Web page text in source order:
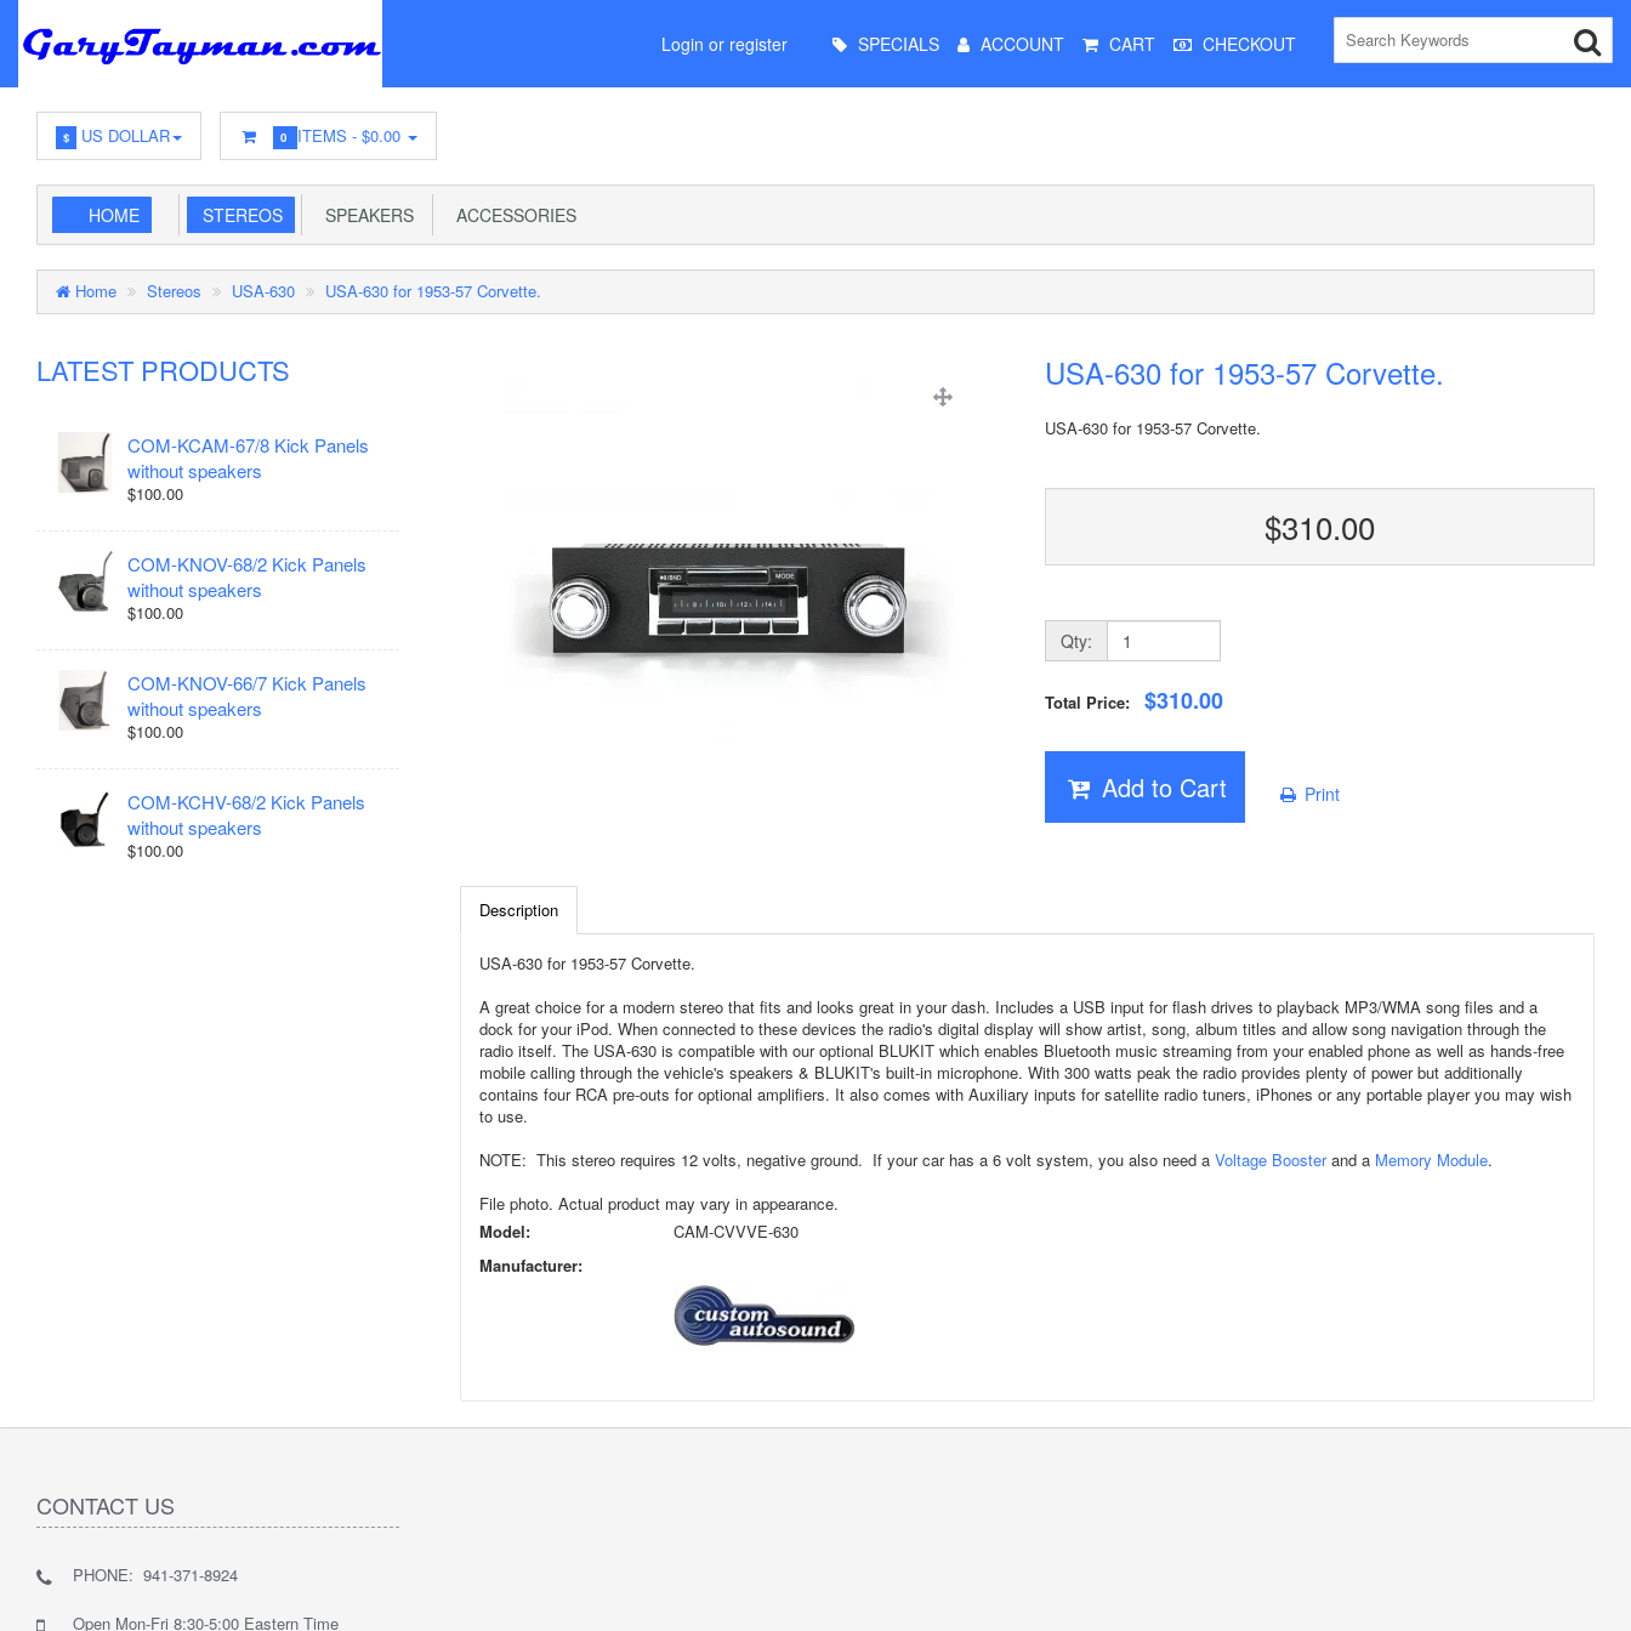
Login or register
Menu SPECIALS ACCOUNT CART CHECKOUT
$ US DOLLAR 0 ITEMS -$0.00
HOME STEREOS SPEAKERS ACCESSORIES
Home Stereos USA-630 USA-630 for 1953-57 Corvette.
LATEST PRODUCTS
COM-KCAM-67/8 Kick Panels
without speakers
$100.00
COM-KNOV-68/2 Kick Panels
without speakers
$100.00
COM-KNOV-66/7 Kick Panels
without speakers
$100.00
COM-KCHV-68/2 Kick Panels
without speakers
$100.00
USA-630 for 1953-57 Corvette.
USA-630 for 1953-57 Corvette.
$310.00
Qty:
Total Price:$310.00
Add to Cart Print
Description
USA-630 for 1953-57 Corvette.
A great choice for a modern stereo that fits and looks great in your dash. Includes a USB input for flash drives to playback MP3/WMA song files and a
dock for your iPod. When connected to these devices the radio's digital display will show artist, song, album titles and allow song navigation through the
radio itself. The USA-630 is compatible with our optional BLUKIT which enables Bluetooth music streaming from your enabled phone as well as hands-free
mobile calling through the vehicle's speakers & BLUKIT's built-in microphone. With 300 watts peak the radio provides plenty of power but additionally
contains four RCA pre-outs for optional amplifiers. It also comes with Auxiliary inputs for satellite radio tuners, iPhones or any portable player you may wish
to use.
NOTE: This stereo requires 12 volts, negative ground. If your car has a 6 volt system, you also need a Voltage Boosterand a Memory Module.
File photo. Actual product may vary in appearance.
Model:
CAM-CVVVE-630
Manufacturer:
CONTACT US
PHONE: 941-371-8924
Open Mon-Fri 8:30-5:00 Eastern Time